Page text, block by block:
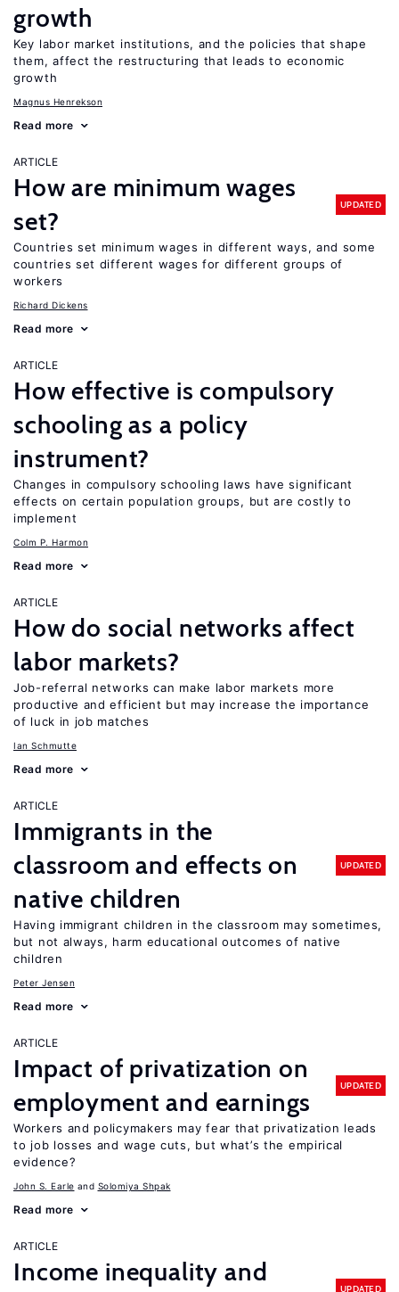
growth
Key labor market institutions, and the policies that shape
them, affect the restructuring that leads to economic
growth
Magnus Henrekson
Read more
ARTICLE
How are minimum wages
set?
UPDATED
Countries set minimum wages in different ways, and some
countries set different wages for different groups of
workers
Richard Dickens
Read more
ARTICLE
How effective is compulsory
schooling as a policy
instrument?
Changes in compulsory schooling laws have significant
effects on certain population groups, but are costly to
implement
Colm P. Harmon
Read more
ARTICLE
How do social networks affect
labor markets?
Job-referral networks can make labor markets more
productive and efficient but may increase the importance
of luck in job matches
Ian Schmutte
Read more
ARTICLE
Immigrants in the
classroom and effects on
native children
UPDATED
Having immigrant children in the classroom may sometimes,
but not always, harm educational outcomes of native
children
Peter Jensen
Read more
ARTICLE
Impact of privatization on
employment and earnings
UPDATED
Workers and policymakers may fear that privatization leads
to job losses and wage cuts, but what’s the empirical
evidence?
John S. Earle Solomiya Shpak
Read more
ARTICLE
Income inequality and
UPDATED